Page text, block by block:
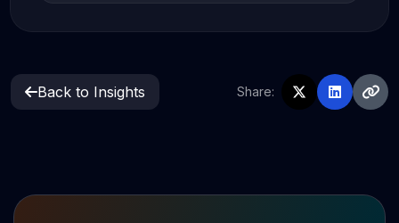
Back to Insights Share: